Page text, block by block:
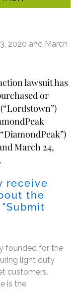
2020 and March
lawsuit has
or
March 24,
receive
the
founded for the
light duty
customers.
is the